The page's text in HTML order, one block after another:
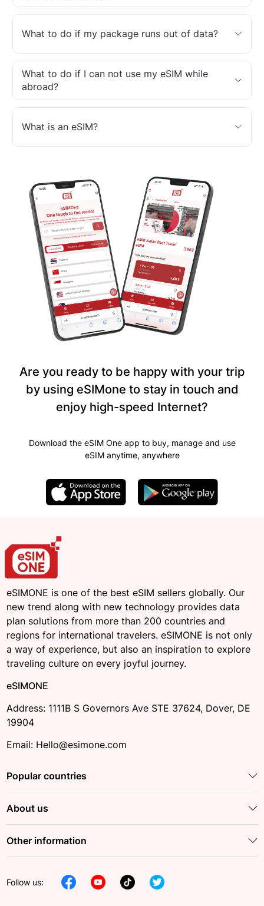
What to do if my package runs out of data?
What to do if I can not use my eSIM while
abroad?
What is an eSIM?
Are you ready to be happy with your trip
by using eSIMone to stay in touch and
enjoy high-speed Internet?
Download the eSIM One app to buy, manage and use
eSIM anytime, anywhere
eSIMONE is one of the best eSIM sellers globally. Our
new trend along with new technology provides data
plan solutions from more than 200 countries and
regions for international travelers. eSIMONE is not only
a way of experience, but also an inspiration to explore
traveling culture on every joyful journey.
eSIMONE
Address: 1111B S Governors Ave STE 37624, Dover, DE
19904
Email: Hello@esimone.com
Popular countries
About us
Other information
Follow us: